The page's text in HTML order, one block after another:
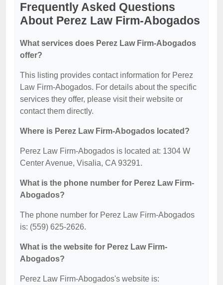
Frequently Asked Questions
About Perez Law Firm-Abogados
What services does Perez Law Firm-Abogados
offer?
This listing provides contact information for Perez
Law Firm-Abogados. For details about the specific
services they offer, please visit their website or
contact them directly.
Where is Perez Law Firm-Abogados located?
Perez Law Firm-Abogados is located at: 1304 W
Center Avenue, Visalia, CA 93291.
What is the phone number for Perez Law Firm-
Abogados?
The phone number for Perez Law Firm-Abogados
is: (559) 625-2626.
What is the website for Perez Law Firm-
Abogados?
Perez Law Firm-Abogados's website is: